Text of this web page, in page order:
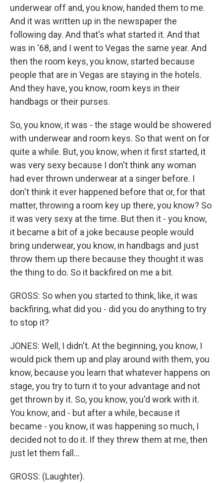
underwear off and, you know, handed them to me.
And it was written up in the newspaper the
following day. And that's what started it. And that
was in '68, and I went to Vegas the same year. And
then the room keys, you know, started because
people that are in Vegas are staying in the hotels.
And they have, you know, room keys in their
handbags or their purses.
So, you know, it was - the stage would be showered
with underwear and room keys. So that went on for
quite a while. But, you know, when it first started, it
was very sexy because I don't think any woman
had ever thrown underwear at a singer before. I
don't think it ever happened before that or, for that
matter, throwing a room key up there, you know? So
it was very sexy at the time. But then it - you know,
it became a bit of a joke because people would
bring underwear, you know, in handbags and just
throw them up there because they thought it was
the thing to do. So it backfired on me a bit.
GROSS: So when you started to think, like, it was
backfiring, what did you - did you do anything to try
to stop it?
JONES: Well, I didn't. At the beginning, you know, I
would pick them up and play around with them, you
know, because you learn that whatever happens on
stage, you try to turn it to your advantage and not
get thrown by it. So, you know, you'd work with it.
You know, and - but after a while, because it
became - you know, it was happening so much, I
decided not to do it. If they threw them at me, then
just let them fall...
GROSS: (Laughter).